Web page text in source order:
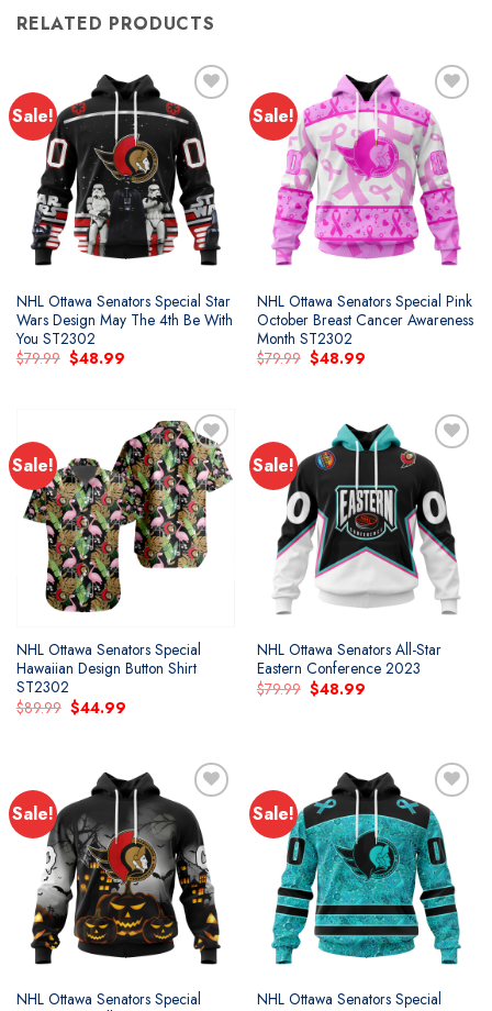
RELATED PRODUCTS
Sale!
Add to
wishlist
NHL Ottawa Senators Special Star
Wars Design May The 4th Be With
You ST2302
$79.99 Original
price
$48.99Current
Sale!
Add to
wishlist
NHL Ottawa Senators Special Pink
October Breast Cancer Awareness
Month ST2302
$79.99 Original
price
$48.99Current
Sale!
Add to
wishlist
NHL Ottawa Senators Special
Hawaiian Design Button Shirt
ST2302
$89.99 Original
price
$44.99Current
Sale!
Add to
wishlist
NHL Ottawa Senators All-Star
Eastern Conference 2023
$79.99 Original
price
$48.99Current
Sale!
Add to
wishlist
NHL Ottawa Senators Special
Sale!
Add to
wishlist
NHL Ottawa Senators Special